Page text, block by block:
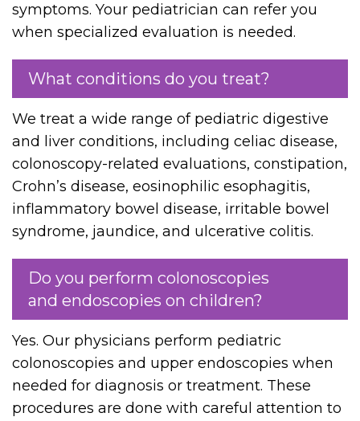
symptoms. Your pediatrician can refer you
when specialized evaluation is needed.
What conditions do you treat?
We treat a wide range of pediatric digestive
and liver conditions, including celiac disease,
colonoscopy-related evaluations, constipation,
Crohn’s disease, eosinophilic esophagitis,
inflammatory bowel disease, irritable bowel
syndrome, jaundice, and ulcerative colitis.
Do you perform colonoscopies
and endoscopies on children?
Yes. Our physicians perform pediatric
colonoscopies and upper endoscopies when
needed for diagnosis or treatment. These
procedures are done with careful attention to